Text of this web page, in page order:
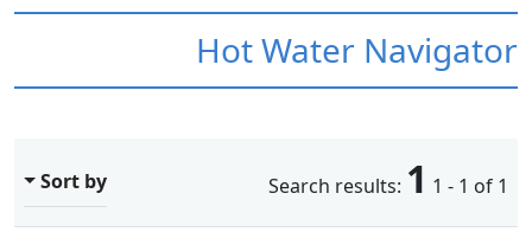
Hot Water Navigator
Search results: 1 1 - 1 of 1
Sort by